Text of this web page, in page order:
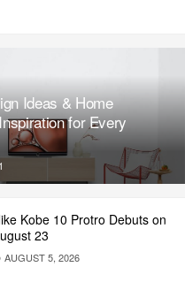
Ideas & Home
for Every
Kobe 10 Protro Debuts on
23
AUGUST 5, 2026